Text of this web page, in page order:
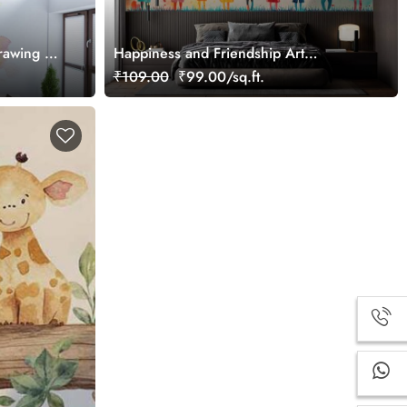
of
Happiness and Friendship Art
Wallpaper Mural
₹109.00 ₹99.00/sq.ft.